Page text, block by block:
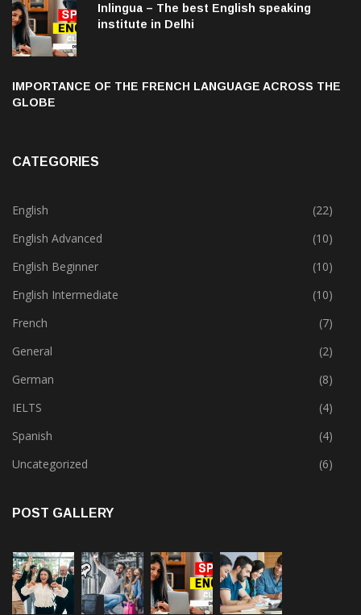
Inlingua – The best English speaking
institute in Delhi
IMPORTANCE OF THE FRENCH LANGUAGE ACROSS THE
GLOBE
CATEGORIES
English
(22)
English Advanced
(10)
English Beginner
(10)
English Intermediate
(10)
French
(7)
General
(2)
German
(8)
IELTS
(4)
Spanish
(4)
Uncategorized
(6)
POST GALLERY